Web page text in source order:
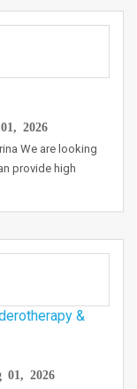
2026
We are looking
provide high
&
01, 2026